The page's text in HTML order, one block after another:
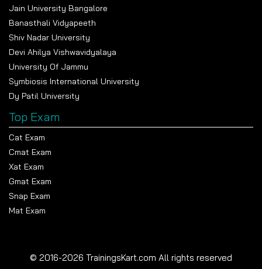
Jain University Bangalore
Banasthali Vidyapeeth
Shiv Nadar University
Devi Ahilya Vishwavidyalaya
University Of Jammu
Symbiosis International University
Dy Patil University
Top Exam
Cat Exam
Cmat Exam
Xat Exam
Gmat Exam
Snap Exam
Mat Exam
© 2016-2026 TrainingsKart.com All rights reserved